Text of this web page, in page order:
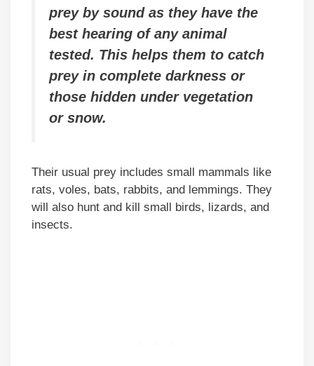
prey by sound as they have the
best hearing of any animal
tested. This helps them to catch
prey in complete darkness or
those hidden under vegetation
or snow.
Their usual prey includes small mammals like
rats, voles, bats, rabbits, and lemmings. They
will also hunt and kill small birds, lizards, and
insects.